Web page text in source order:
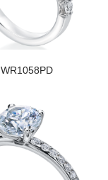
WR1058PD